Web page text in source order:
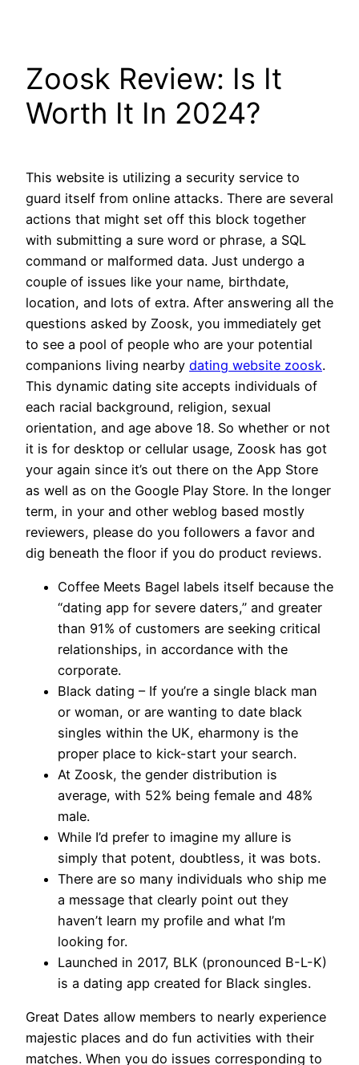
Zoosk Review: Is It
Worth It In 2024?
This website is utilizing a security service to
guard itself from online attacks. There are several
actions that might set off this block together
with submitting a sure word or phrase, a SQL
command or malformed data. Just undergo a
couple of issues like your name, birthdate,
location, and lots of extra. After answering all the
questions asked by Zoosk, you immediately get
to see a pool of people who are your potential
companions living nearby dating website zoosk.
This dynamic dating site accepts individuals of
each racial background, religion, sexual
orientation, and age above 18. So whether or not
it is for desktop or cellular usage, Zoosk has got
your again since it’s out there on the App Store
as well as on the Google Play Store. In the longer
term, in your and other weblog based mostly
reviewers, please do you followers a favor and
dig beneath the floor if you do product reviews.
Coffee Meets Bagel labels itself because the
“dating app for severe daters,” and greater
than 91% of customers are seeking critical
relationships, in accordance with the
corporate.
Black dating – If you’re a single black man
or woman, or are wanting to date black
singles within the UK, eharmony is the
proper place to kick-start your search.
At Zoosk, the gender distribution is
average, with 52% being female and 48%
male.
While I’d prefer to imagine my allure is
simply that potent, doubtless, it was bots.
There are so many individuals who ship me
a message that clearly point out they
haven’t learn my profile and what I’m
looking for.
Launched in 2017, BLK (pronounced B-L-K)
is a dating app created for Black singles.
Great Dates allow members to nearly experience
majestic places and do fun activities with their
matches. When you do issues corresponding to